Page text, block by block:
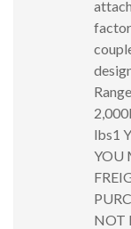
lbs1
YOU
NOT